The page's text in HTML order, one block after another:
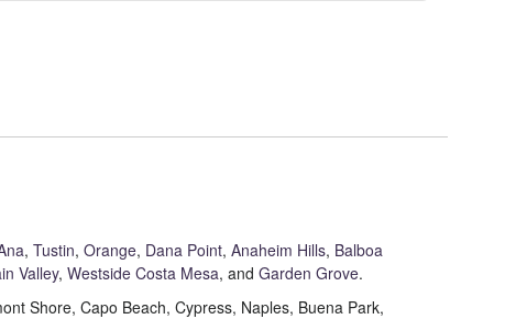
, Tustin, Orange, Dana Point, Anaheim Hills, Balboa
Valley, Westside Costa Mesa, and Garden Grove.
Shore, Capo Beach, Cypress, Naples, Buena Park,